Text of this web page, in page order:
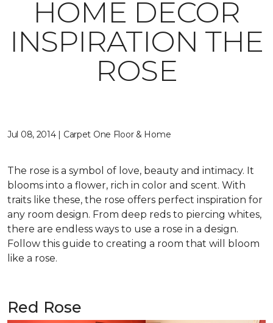
HOME DECOR
INSPIRATION THE
ROSE
Jul 08, 2014 | Carpet One Floor & Home
The rose is a symbol of love, beauty and intimacy. It
blooms into a flower, rich in color and scent. With
traits like these, the rose offers perfect inspiration for
any room design. From deep reds to piercing whites,
there are endless ways to use a rose in a design.
Follow this guide to creating a room that will bloom
like a rose.
Red Rose